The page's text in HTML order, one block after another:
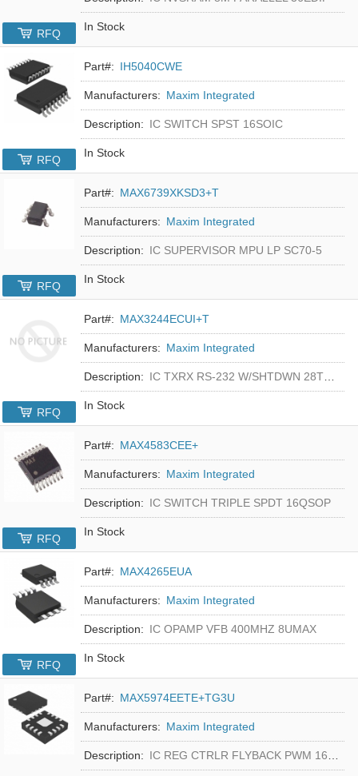
In Stock
RFQ
Part#: IH5040CWE
Manufacturers: Maxim Integrated
Description: IC SWITCH SPST 16SOIC
In Stock
RFQ
Part#: MAX6739XKSD3+T
Manufacturers: Maxim Integrated
Description: IC SUPERVISOR MPU LP SC70-5
In Stock
RFQ
Part#: MAX3244ECUI+T
Manufacturers: Maxim Integrated
Description: IC TXRX RS-232 W/SHTDWN 28TSSOP
In Stock
RFQ
Part#: MAX4583CEE+
Manufacturers: Maxim Integrated
Description: IC SWITCH TRIPLE SPDT 16QSOP
In Stock
RFQ
Part#: MAX4265EUA
Manufacturers: Maxim Integrated
Description: IC OPAMP VFB 400MHZ 8UMAX
In Stock
RFQ
Part#: MAX5974EETE+TG3U
Manufacturers: Maxim Integrated
Description: IC REG CTRLR FLYBACK PWM 16-TQFN